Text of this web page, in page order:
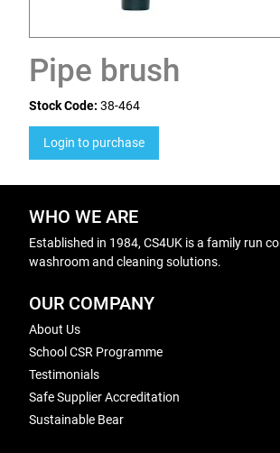
Pipe brush
Stock Code: 38-464
Login to purchase
WHO WE ARE
Established in 1984, CS4UK is a family run
washroom and cleaning solutions.
OUR COMPANY
About Us
School CSR Programme
Testimonials
Safe Supplier Accreditation
Sustainable Bear